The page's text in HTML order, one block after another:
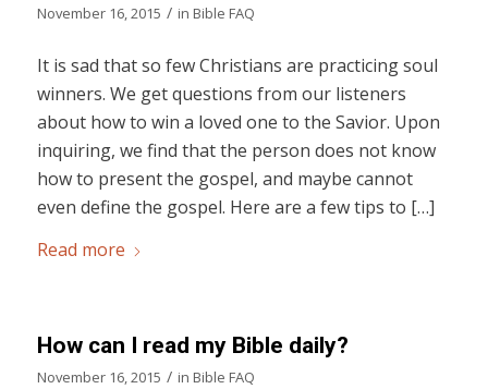
November 16, 2015 / in Bible FAQ
It is sad that so few Christians are practicing soul
winners. We get questions from our listeners
about how to win a loved one to the Savior. Upon
inquiring, we find that the person does not know
how to present the gospel, and maybe cannot
even define the gospel. Here are a few tips to […]
Read more
How can I read my Bible daily?
November 16, 2015 / in Bible FAQ